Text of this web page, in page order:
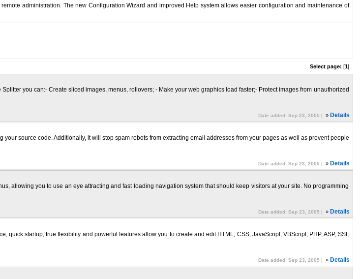
administration. The new Configuration Wizard and improved Help system allows easier configuration and maintenance of
Select page: [1]
you can:- Create sliced images, menus, rollovers; - Make your web graphics load faster;- Protect images from unauthorized
Date added: Sep 23, 2005 |
» Details
source code. Additionally, it will stop spam robots from extracting email addresses from your pages as well as prevent people
Date added: Sep 23, 2005 |
» Details
allowing you to use an eye attracting and fast loading navigation system that should keep visitors at your site. No programming
Date added: Sep 23, 2005 |
» Details
startup, true flexibility and powerful features allow you to create and edit HTML, CSS, JavaScript, VBScript, PHP, ASP, SSI,
Date added: Sep 23, 2005 |
» Details